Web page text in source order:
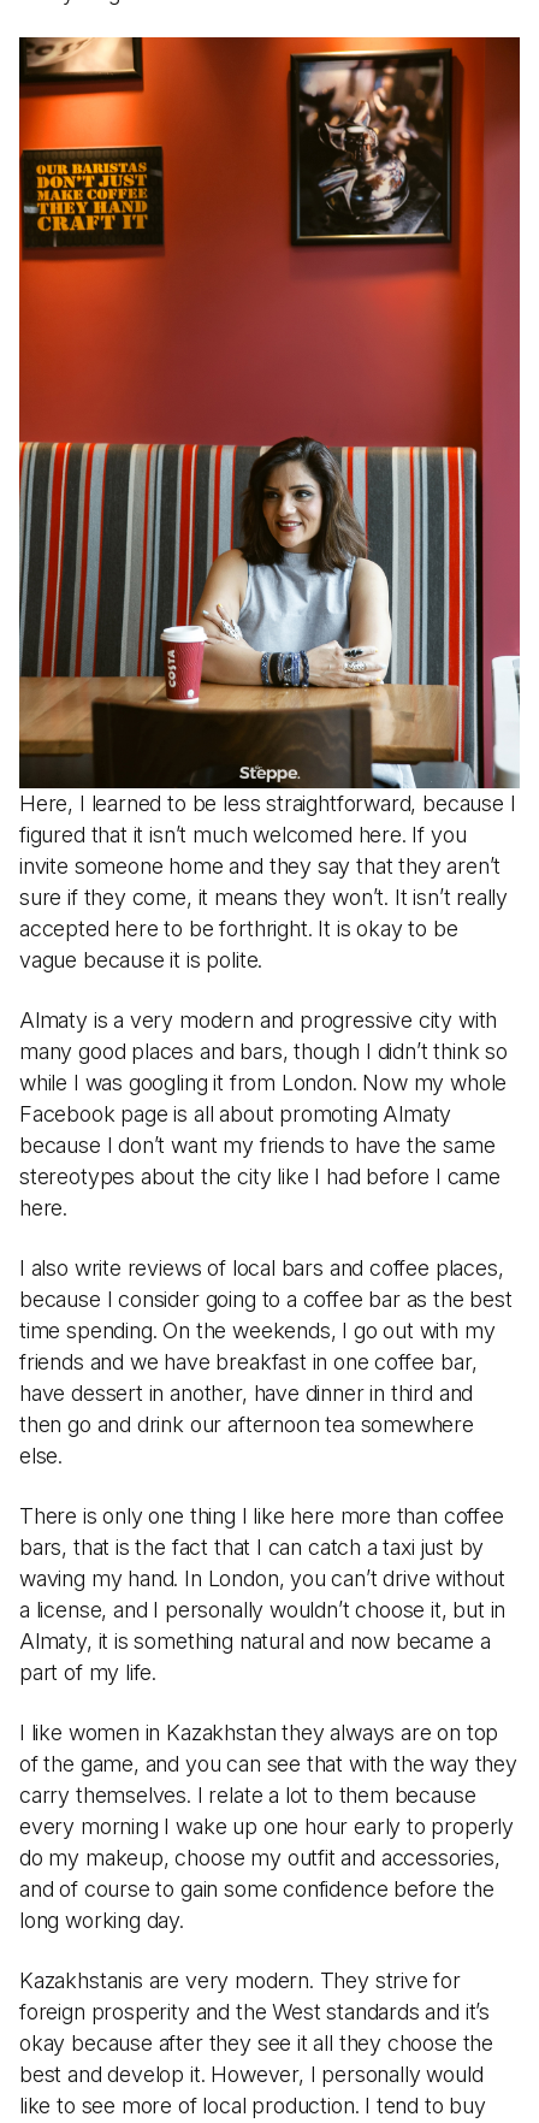
Here, I learned to be less straightforward, because I
figured that it isn’t much welcomed here. If you
invite someone home and they say that they aren’t
sure if they come, it means they won’t. It isn’t really
accepted here to be forthright. It is okay to be
vague because it is polite.
Almaty is a very modern and progressive city with
many good places and bars, though I didn’t think so
while I was googling it from London. Now my whole
Facebook page is all about promoting Almaty
because I don’t want my friends to have the same
stereotypes about the city like I had before I came
here.
I also write reviews of local bars and coffee places,
because I consider going to a coffee bar as the best
time spending. On the weekends, I go out with my
friends and we have breakfast in one coffee bar,
have dessert in another, have dinner in third and
then go and drink our afternoon tea somewhere
else.
There is only one thing I like here more than coffee
bars, that is the fact that I can catch a taxi just by
waving my hand. In London, you can’t drive without
a license, and I personally wouldn’t choose it, but in
Almaty, it is something natural and now became a
part of my life.
I like women in Kazakhstan they always are on top
of the game, and you can see that with the way they
carry themselves. I relate a lot to them because
every morning I wake up one hour early to properly
do my makeup, choose my outfit and accessories,
and of course to gain some confidence before the
long working day.
Kazakhstanis are very modern. They strive for
foreign prosperity and the West standards and it’s
okay because after they see it all they choose the
best and develop it. However, I personally would
like to see more of local production. I tend to buy